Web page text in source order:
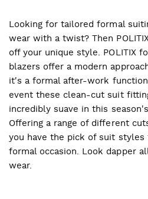
Looking for tailored formal
wear with a twist? Then
off your unique style. POLITIX
blazers offer a modern
it's a formal after-work
event these clean-cut suit
incredibly suave in this
Offering a range of different
you have the pick of suit styles
formal occasion. Look dapper
wear.